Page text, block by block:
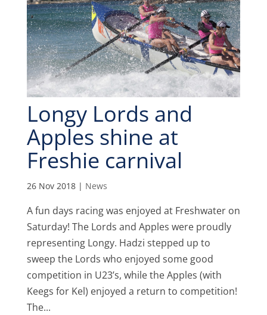
Longy Lords and
Apples shine at
Freshie carnival
26 Nov 2018| News
A fun days racing was enjoyed at Freshwater on
Saturday! The Lords and Apples were proudly
representing Longy. Hadzi stepped up to
sweep the Lords who enjoyed some good
competition in U23’s, while the Apples (with
Keegs for Kel) enjoyed a return to competition!
The...